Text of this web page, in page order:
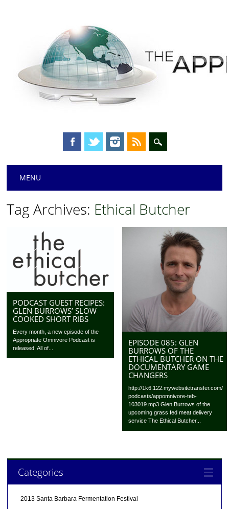
Main menu
MENU
Tag Archives: Ethical Butcher
PODCAST GUEST RECIPES:
GLEN BURROWS’ SLOW
COOKED SHORT RIBS
Every month, a new episode of the
Appropriate Omnivore Podcast is
released. All of...
EPISODE 085: GLEN
BURROWS OF THE
ETHICAL BUTCHER ON THE
DOCUMENTARY GAME
CHANGERS
http://1k6.122.mywebsitetransfer.com/
podcasts/appomnivore-teb-
103019.mp3 Glen Burrows of the
upcoming grass fed meat delivery
service The Ethical Butcher...
Categories
2013 Santa Barbara Fermentation Festival